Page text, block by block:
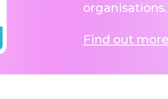
organisations.
Find out more